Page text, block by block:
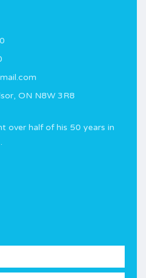
ON N8W 3R8
over half of his 50 years in